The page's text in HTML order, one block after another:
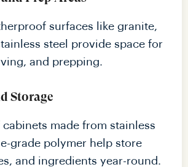
surfaces like granite,
steel provide space for
and prepping.
Storage
made from stainless
grade polymer help store
and ingredients year-round.